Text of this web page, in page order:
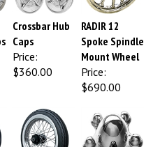
Crossbar Hub
Caps
Price:
$360.00
RADIR 12
Spoke Spindle
Mount Wheel
Price:
$690.00